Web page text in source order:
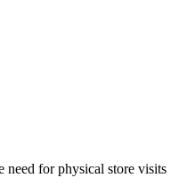
for physical store visits